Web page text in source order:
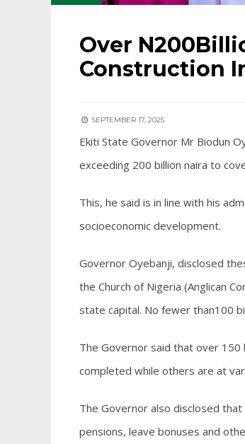
Over
Construction
SEPTEMBER 17, 2025
Ekiti State Governor Mr Biodun
exceeding 200 billion naira to
This, he said is in line with his
socioeconomic development.
Governor Oyebanji, disclosed
the Church of Nigeria (Anglican
state capital. No fewer than100
The Governor said that over
completed while others are at
The Governor also disclosed
pensions, leave bonuses and